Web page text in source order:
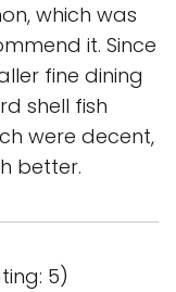
which was
it. Since
fine dining
shell fish
were decent,
better.
5)